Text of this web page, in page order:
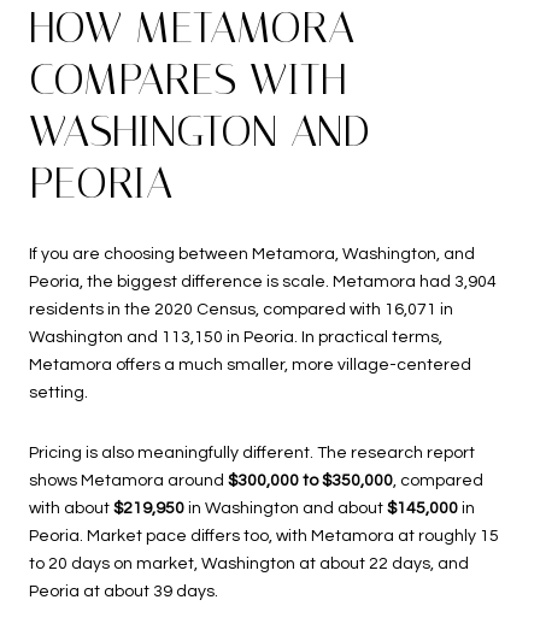
HOW METAMORA
COMPARES WITH
WASHINGTON AND
PEORIA
If you are choosing between Metamora, Washington, and
Peoria, the biggest difference is scale. Metamora had 3,904
residents in the 2020 Census, compared with 16,071 in
Washington and 113,150 in Peoria. In practical terms,
Metamora offers a much smaller, more village-centered
setting.
Pricing is also meaningfully different. The research report
shows Metamora around $300,000 to $350,000, compared
with about $219,950 in Washington and about $145,000 in
Peoria. Market pace differs too, with Metamora at roughly 15
to 20 days on market, Washington at about 22 days, and
Peoria at about 39 days.